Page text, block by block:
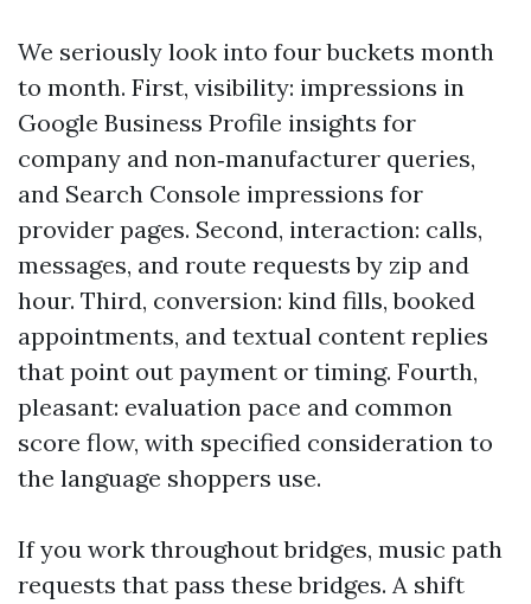
We seriously look into four buckets month
to month. First, visibility: impressions in
Google Business Profile insights for
company and non‑manufacturer queries,
and Search Console impressions for
provider pages. Second, interaction: calls,
messages, and route requests by zip and
hour. Third, conversion: kind fills, booked
appointments, and textual content replies
that point out payment or timing. Fourth,
pleasant: evaluation pace and common
score flow, with specified consideration to
the language shoppers use.
If you work throughout bridges, music path
requests that pass these bridges. A shift